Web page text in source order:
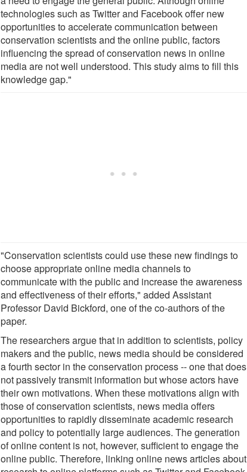
technologies such as Twitter and Facebook offer new
opportunities to accelerate communication between
conservation scientists and the online public, factors
influencing the spread of conservation news in online
media are not well understood. This study aims to fill this
knowledge gap."
"Conservation scientists could use these new findings to
choose appropriate online media channels to
communicate with the public and increase the awareness
and effectiveness of their efforts," added Assistant
Professor David Bickford, one of the co-authors of the
paper.
The researchers argue that in addition to scientists, policy
makers and the public, news media should be considered
a fourth sector in the conservation process -- one that does
not passively transmit information but whose actors have
their own motivations. When these motivations align with
those of conservation scientists, news media offers
opportunities to rapidly disseminate academic research
and policy to potentially large audiences. The generation
of online content is not, however, sufficient to engage the
online public. Therefore, linking online news articles about